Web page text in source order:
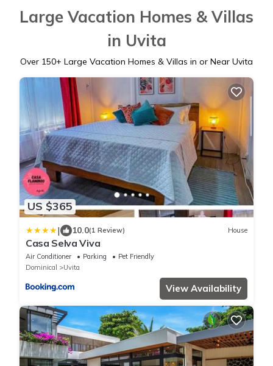
Large Vacation Homes & Villas
in Uvita
Over 150+ Large Vacation Homes & Villas in or Near Uvita
US $365
| 10.0(1 Review) House
Casa Selva Viva
Air Conditioner Parking
Pet Friendly
Dominical
Uvita
View Availability